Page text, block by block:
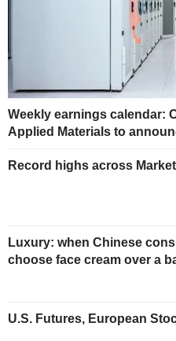
Weekly earnings calendar:
Applied Materials to
Record highs across
Luxury: when Chinese
choose face cream over a
U.S. Futures, European